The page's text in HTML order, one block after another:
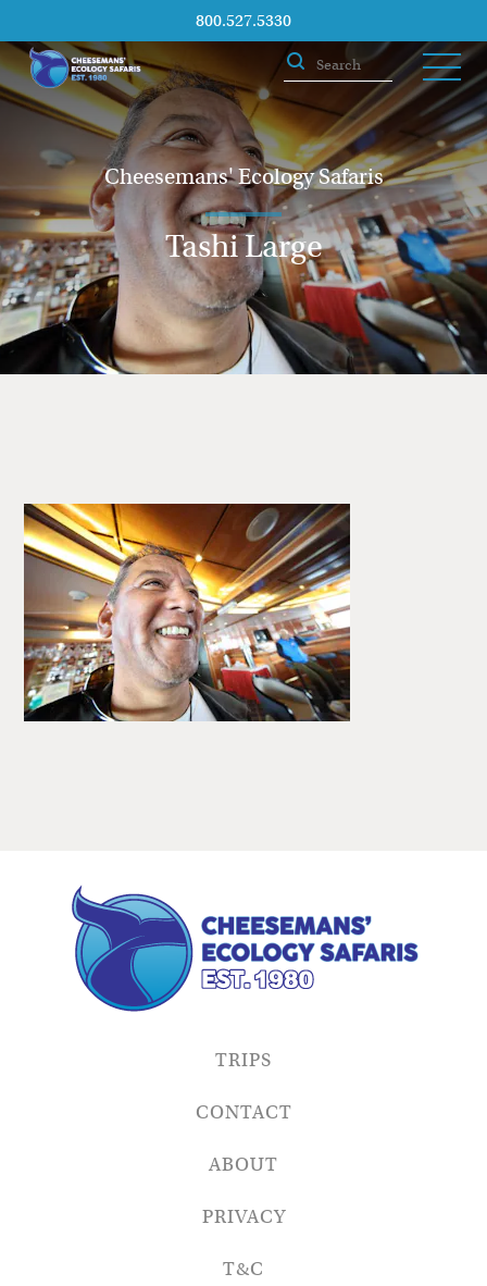
800.527.5330
Cheesemans' Ecology Safaris
Tashi Large
TRIPS
CONTACT
ABOUT
PRIVACY
T&C